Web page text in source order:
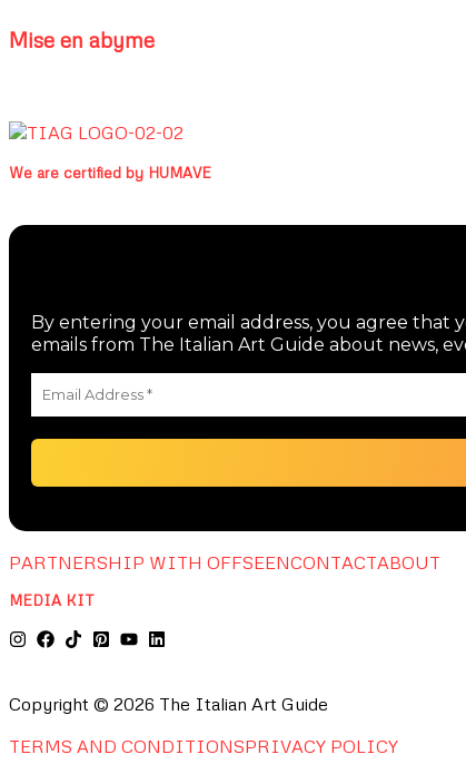
Mise en abyme
We are certified by HUMAVE
By entering your email address, you agree that
emails from The Italian Art Guide about news,
PARTNERSHIP WITH OFFSEENCONTACTABOUT
MEDIA KIT
Copyright © 2026 The Italian Art Guide
TERMS AND CONDITIONSPRIVACY POLICY